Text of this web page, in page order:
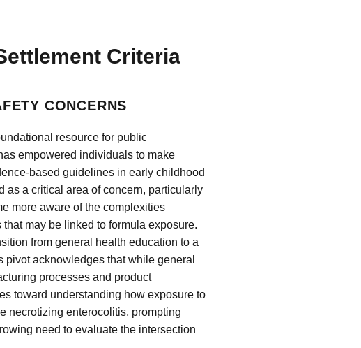
Criteria
CONCERNS
resource for public
empowered individuals to make
based guidelines in early childhood
as a critical area of concern, particularly
more aware of the complexities
may be linked to formula exposure.
from general health education to a
acknowledges that while general
processes and product
toward understanding how exposure to
necrotizing enterocolitis, prompting
need to evaluate the intersection